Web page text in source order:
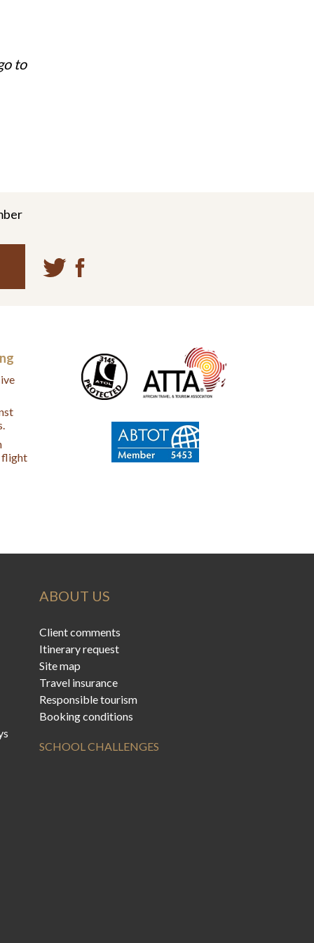
to
flight
ABOUT US
Client comments
Itinerary request
Site map
Travel insurance
Responsible tourism
Booking conditions
SCHOOL CHALLENGES